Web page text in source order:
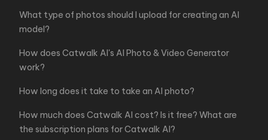
What type of photos should I upload for creating an AI
model?
How does Catwalk AI's AI Photo & Video Generator
work?
How long does it take to take an AI photo?
How much does Catwalk AI cost? Is it free? What are
the subscription plans for Catwalk AI?